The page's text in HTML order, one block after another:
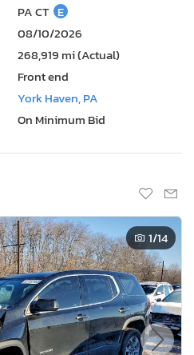
PA CT E
08/10/2026
268,919 mi (Actual)
Front end
York Haven, PA
On Minimum Bid
1/14